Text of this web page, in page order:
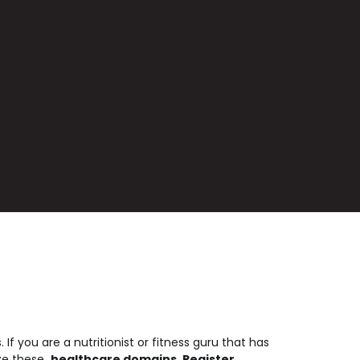
If you are a nutritionist or fitness guru that has